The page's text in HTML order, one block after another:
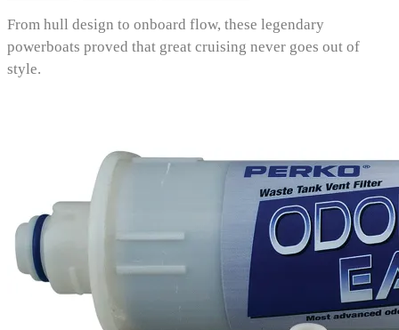
From hull design to onboard flow, these legendary
powerboats proved that great cruising never goes out of
style.